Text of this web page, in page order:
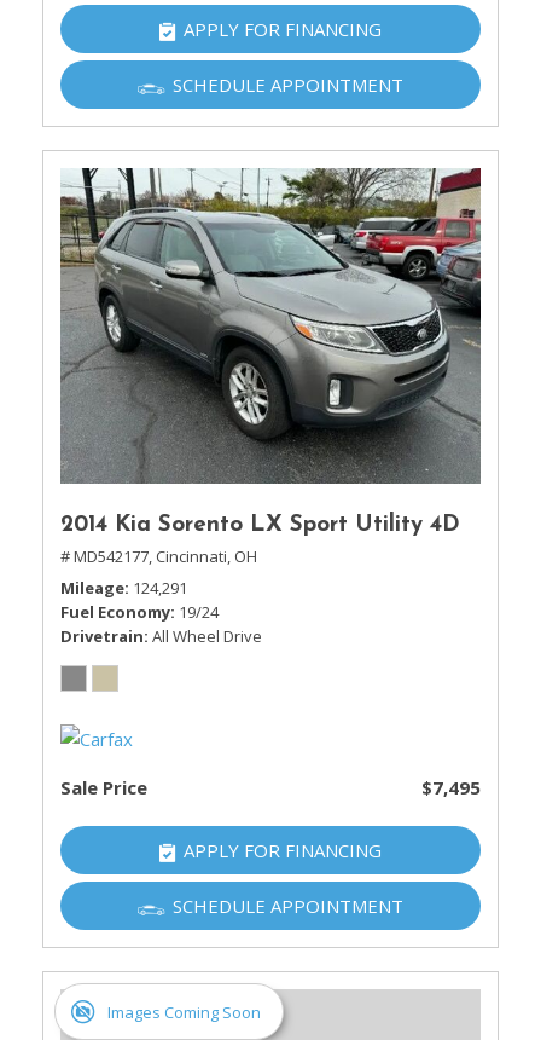
APPLY FOR FINANCING
SCHEDULE APPOINTMENT
2014 Kia Sorento LX Sport Utility 4D
# MD542177, Cincinnati, OH
Mileage 124,291
Fuel Economy 19/24
Drivetrain All Wheel Drive
Sale Price $7,495
APPLY FOR FINANCING
SCHEDULE APPOINTMENT
Images Coming Soon